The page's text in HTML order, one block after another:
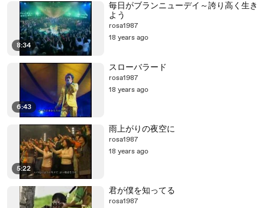
8:34
毎日がブランニューデイ～誇り高く生き
よう
rosa1987
18 years ago
6:43
スローバラード
rosa1987
18 years ago
5:22
雨上がりの夜空に
rosa1987
18 years ago
君が僕を知ってる
rosa1987